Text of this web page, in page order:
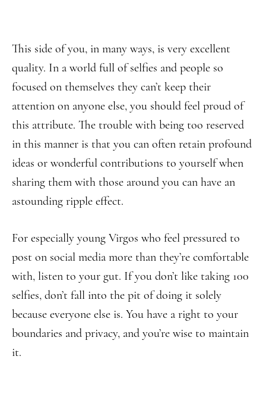
This side of you, in many ways, is very excellent
quality. In a world full of selfies and people so
focused on themselves they can’t keep their
attention on anyone else, you should feel proud of
this attribute. The trouble with being too reserved
in this manner is that you can often retain profound
ideas or wonderful contributions to yourself when
sharing them with those around you can have an
astounding ripple effect.
For especially young Virgos who feel pressured to
post on social media more than they’re comfortable
with, listen to your gut. If you don’t like taking 100
selfies, don’t fall into the pit of doing it solely
because everyone else is. You have a right to your
boundaries and privacy, and you’re wise to maintain
it.